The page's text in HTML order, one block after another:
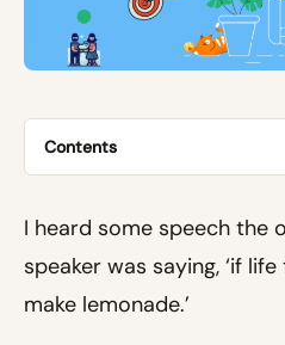
Contents
I heard some speech the
speaker was saying, ‘if
make lemonade.’